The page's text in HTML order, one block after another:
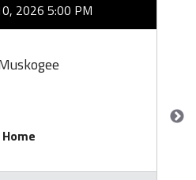
2026 5:00 PM
Home